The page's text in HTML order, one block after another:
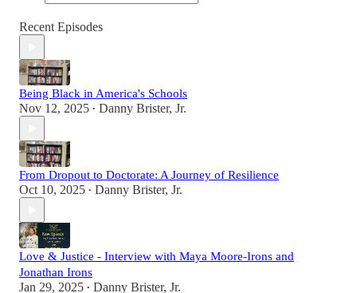
Recent Episodes
Being Black in America's Schools
Nov 12, 2025 • Danny Brister, Jr.
From Dropout to Doctorate: A Journey of Resilience
Oct 10, 2025 • Danny Brister, Jr.
Love & Justice - Interview with Maya Moore-Irons and
Jonathan Irons
Jan 29, 2025 • Danny Brister, Jr.